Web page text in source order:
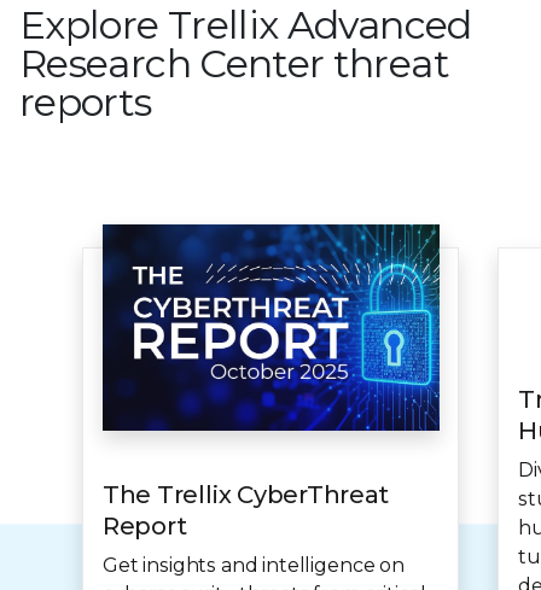
Explore Trellix Advanced
Research Center threat
reports
The Trellix CyberThreat
Report
Get insights and intelligence on